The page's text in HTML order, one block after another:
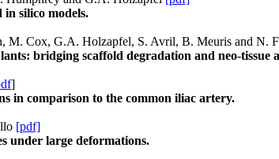
in silico models.
M. Cox, G.A. Holzapfel, S. Avril, B. Meuris and N.
bridging scaffold degradation and neo-tissue
]
in comparison to the common iliac artery.
[pdf]
under large deformations.